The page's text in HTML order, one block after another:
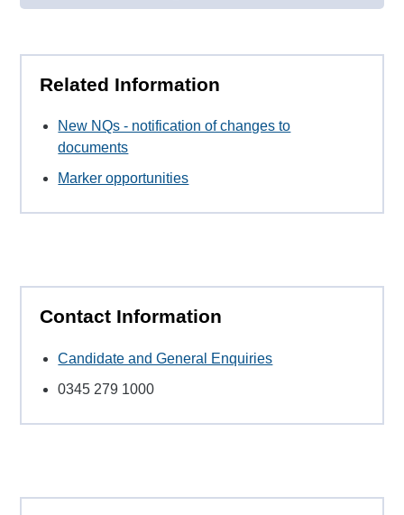
Related Information
New NQs - notification of changes to
documents
Marker opportunities
Contact Information
Candidate and General Enquiries
0345 279 1000